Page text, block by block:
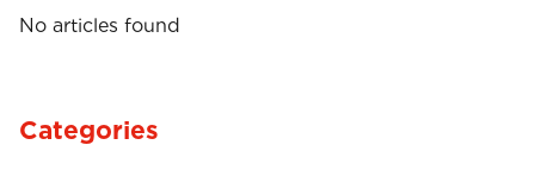
No articles found
Categories